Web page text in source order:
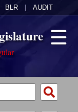
BLR AUDIT